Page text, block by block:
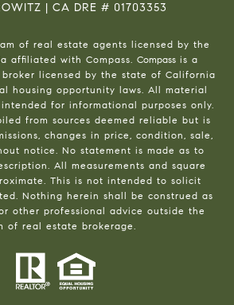
| CA DRE # 01703353
of real estate agents licensed by the
affiliated with Compass. Compass is a
licensed by the state of California
housing opportunity laws. All material
for informational purposes only.
from sources deemed reliable but is
changes in price, condition, sale,
notice. No statement is made as to
All measurements and square
This is not intended to solicit
Nothing herein shall be construed as
other professional advice outside the
of real estate brokerage.